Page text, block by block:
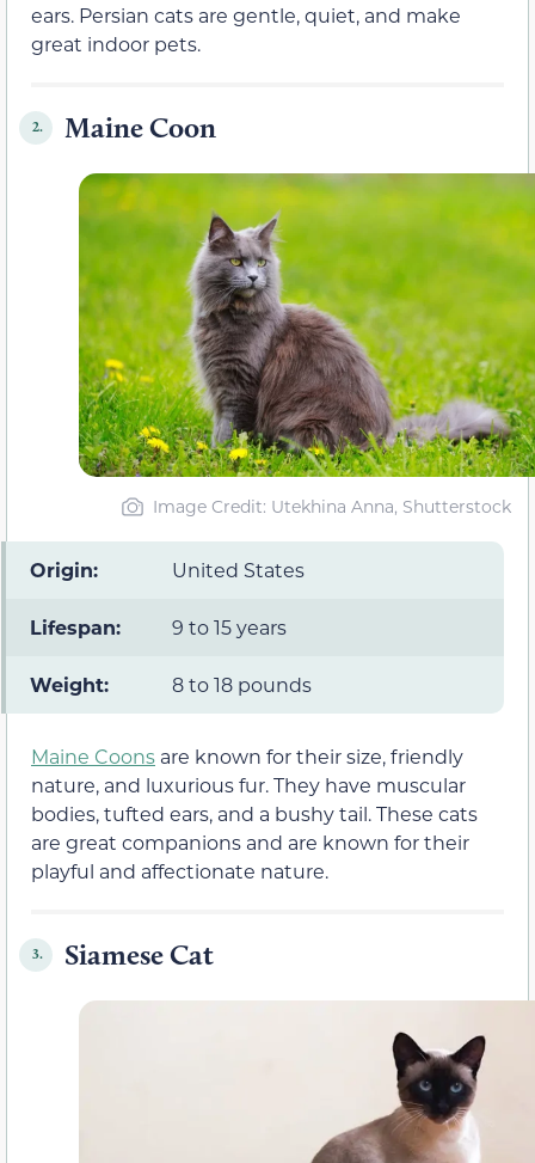
ears. Persian cats are gentle, quiet, and make
great indoor pets.
2. Maine Coon
Image Credit: Utekhina Anna, Shutterstock
Origin: United States
Lifespan: 9 to 15 years
Weight: 8 to 18 pounds
Maine Coons are known for their size, friendly
nature, and luxurious fur. They have muscular
bodies, tufted ears, and a bushy tail. These cats
are great companions and are known for their
playful and affectionate nature.
3. Siamese Cat